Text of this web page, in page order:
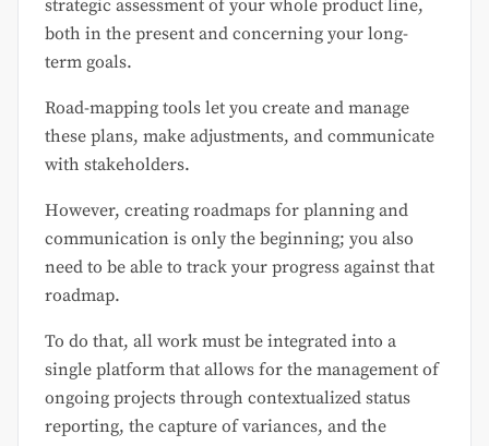
strategic assessment of your whole product line,
both in the present and concerning your long-
term goals.
Road-mapping tools let you create and manage
these plans, make adjustments, and communicate
with stakeholders.
However, creating roadmaps for planning and
communication is only the beginning; you also
need to be able to track your progress against that
roadmap.
To do that, all work must be integrated into a
single platform that allows for the management of
ongoing projects through contextualized status
reporting, the capture of variances, and the